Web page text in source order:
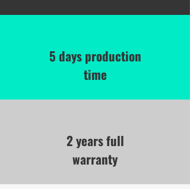
5 days production
time
2 years full
warranty